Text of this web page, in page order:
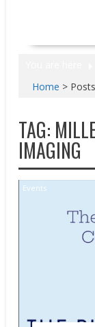
Home >
TAG:
IMAGING
Events